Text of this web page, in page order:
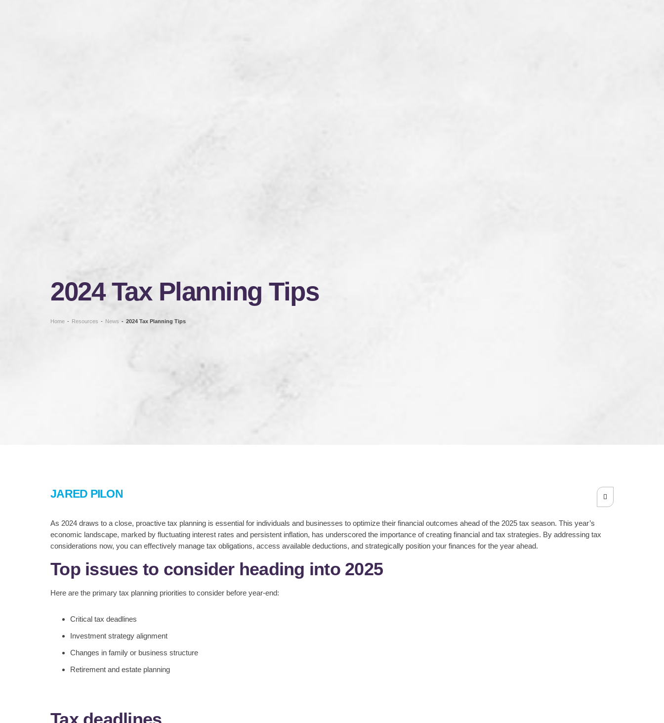
2024 Tax Planning Tips
Home - Resources - News - 2024 Tax Planning Tips
JARED PILON
As 2024 draws to a close, proactive tax planning is essential for individuals and businesses to optimize their financial outcomes ahead of the 2025 tax season. This year’s
economic landscape, marked by fluctuating interest rates and persistent inflation, has underscored the importance of creating financial and tax strategies. By addressing tax
considerations now, you can effectively manage tax obligations, access available deductions, and strategically position your finances for the year ahead.
Top issues to consider heading into 2025
Here are the primary tax planning priorities to consider before year-end:
Critical tax deadlines
Investment strategy alignment
Changes in family or business structure
Retirement and estate planning